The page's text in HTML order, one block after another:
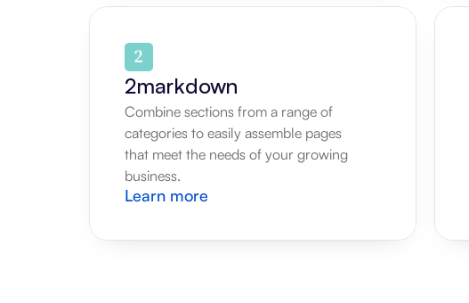
2markdown
Combine sections from a range of
categories to easily assemble pages
that meet the needs of your growing
business.
Learn more